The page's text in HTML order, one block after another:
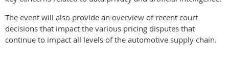
The event will also provide an overview of recent court
decisions that impact the various pricing disputes that
continue to impact all levels of the automotive supply chain.